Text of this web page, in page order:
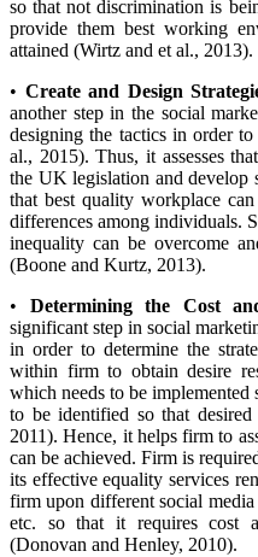
so that not discrimination is
provide them best working
attained (Wirtz and et al., 2013).
• Create and Design
another step in the social
designing the tactics in order
al., 2015). Thus, it assesses
the UK legislation and develop
that best quality workplace
differences among individuals.
inequality can be overcome
(Boone and Kurtz, 2013).
• Determining the Cost
significant step in social
in order to determine the
within firm to obtain desire
which needs to be implemented
to be identified so that desired
2011). Hence, it helps firm to
can be achieved. Firm is
its effective equality services
firm upon different social
etc. so that it requires cost
(Donovan and Henley, 2010).